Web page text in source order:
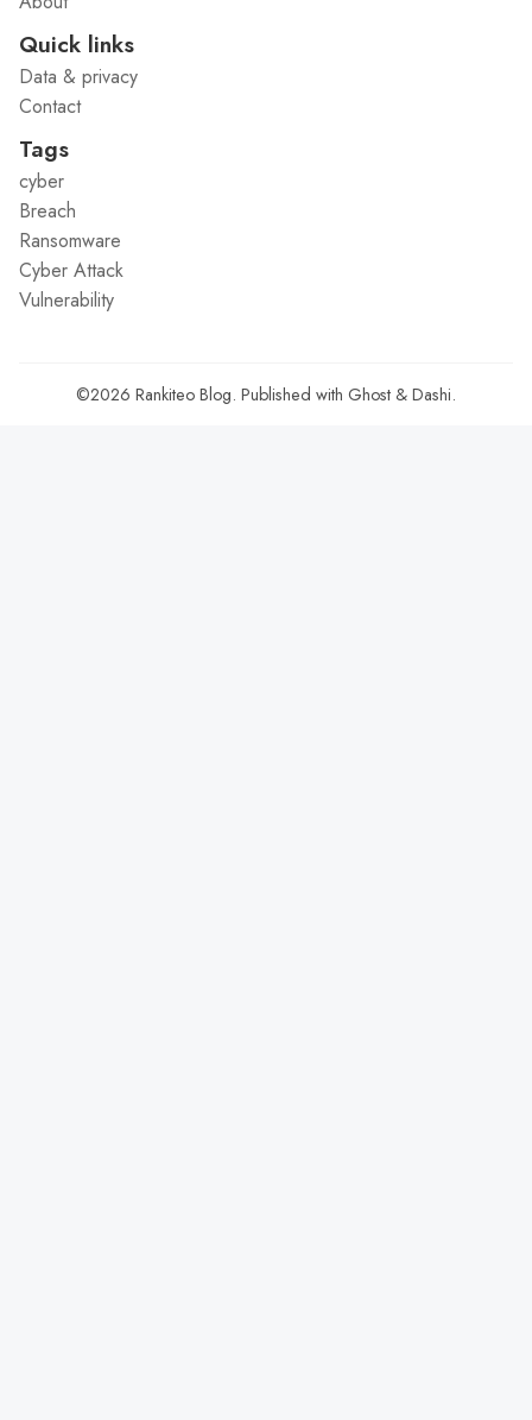
Quick links
Data & privacy
Contact
Tags
cyber
Breach
Ransomware
Cyber Attack
Vulnerability
©2026 Rankiteo Blog. Published with Ghost & Dashi.